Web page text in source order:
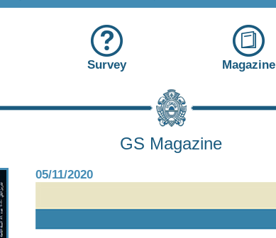
Survey Magazine
GS Magazine
05/11/2020